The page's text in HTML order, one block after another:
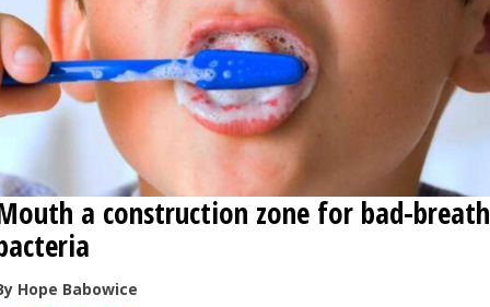
a construction zone for bad-breath
Hope Babowice